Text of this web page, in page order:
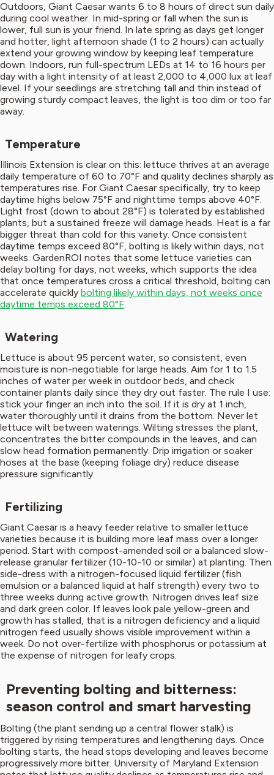
Outdoors, Giant Caesar wants 6 to 8 hours of direct sun daily
during cool weather. In mid-spring or fall when the sun is
lower, full sun is your friend. In late spring as days get longer
and hotter, light afternoon shade (1 to 2 hours) can actually
extend your growing window by keeping leaf temperature
down. Indoors, run full-spectrum LEDs at 14 to 16 hours per
day with a light intensity of at least 2,000 to 4,000 lux at leaf
level. If your seedlings are stretching tall and thin instead of
growing sturdy compact leaves, the light is too dim or too far
away.
Temperature
Illinois Extension is clear on this: lettuce thrives at an average
daily temperature of 60 to 70°F and quality declines sharply as
temperatures rise. For Giant Caesar specifically, try to keep
daytime highs below 75°F and nighttime temps above 40°F.
Light frost (down to about 28°F) is tolerated by established
plants, but a sustained freeze will damage heads. Heat is a far
bigger threat than cold for this variety. Once consistent
daytime temps exceed 80°F, bolting is likely within days, not
weeks. GardenROI notes that some lettuce varieties can
delay bolting for days, not weeks, which supports the idea
that once temperatures cross a critical threshold, bolting can
accelerate quickly bolting likely within days, not weeks once
daytime temps exceed 80°F.
Watering
Lettuce is about 95 percent water, so consistent, even
moisture is non-negotiable for large heads. Aim for 1 to 1.5
inches of water per week in outdoor beds, and check
container plants daily since they dry out faster. The rule I use:
stick your finger an inch into the soil. If it is dry at 1 inch,
water thoroughly until it drains from the bottom. Never let
lettuce wilt between waterings. Wilting stresses the plant,
concentrates the bitter compounds in the leaves, and can
slow head formation permanently. Drip irrigation or soaker
hoses at the base (keeping foliage dry) reduce disease
pressure significantly.
Fertilizing
Giant Caesar is a heavy feeder relative to smaller lettuce
varieties because it is building more leaf mass over a longer
period. Start with compost-amended soil or a balanced slow-
release granular fertilizer (10-10-10 or similar) at planting. Then
side-dress with a nitrogen-focused liquid fertilizer (fish
emulsion or a balanced liquid at half strength) every two to
three weeks during active growth. Nitrogen drives leaf size
and dark green color. If leaves look pale yellow-green and
growth has stalled, that is a nitrogen deficiency and a liquid
nitrogen feed usually shows visible improvement within a
week. Do not over-fertilize with phosphorus or potassium at
the expense of nitrogen for leafy crops.
Preventing bolting and bitterness:
season control and smart harvesting
Bolting (the plant sending up a central flower stalk) is
triggered by rising temperatures and lengthening days. Once
bolting starts, the head stops developing and leaves become
progressively more bitter. University of Maryland Extension